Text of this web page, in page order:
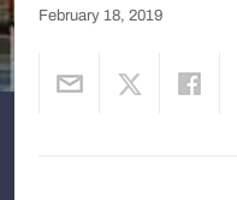
February 18, 2019